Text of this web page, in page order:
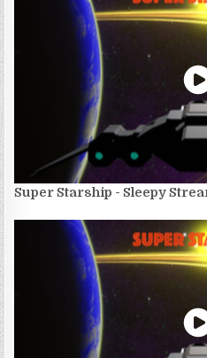
Super Starship - Sleepy